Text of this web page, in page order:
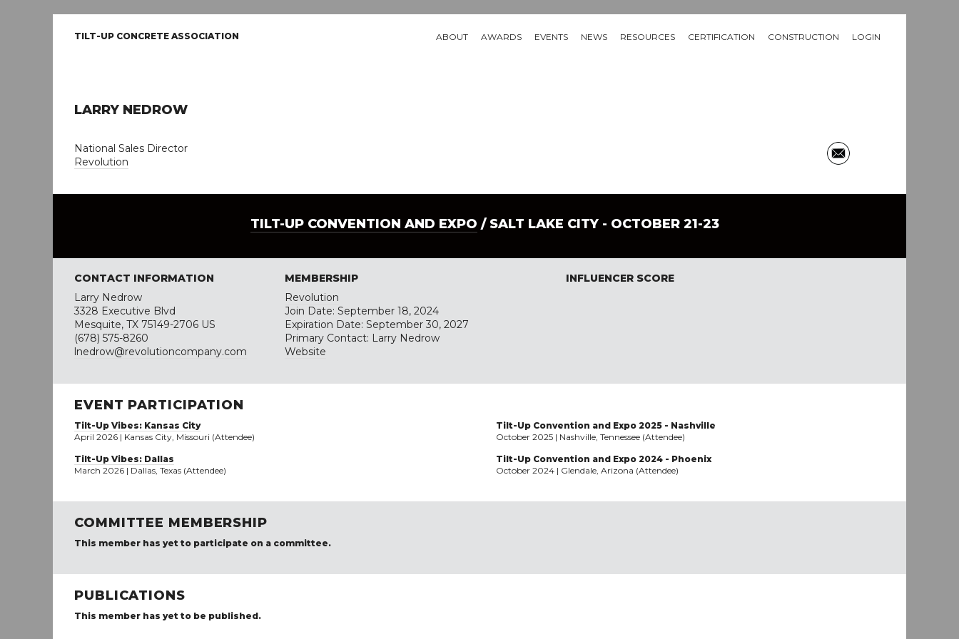
TILT-UP CONCRETE ASSOCIATION ABOUT AWARDS EVENTS NEWS RESOURCES CERTIFICATION CONSTRUCTION LOGIN
LARRY NEDROW
National Sales Director
Revolution
TILT-UP CONVENTION AND EXPO / SALT LAKE CITY - OCTOBER 21-23
CONTACT INFORMATION
Larry Nedrow
3328 Executive Blvd
Mesquite, TX 75149-2706 US
(678) 575-8260
lnedrow@revolutioncompany.com
MEMBERSHIP
Revolution
Join Date: September 18, 2024
Expiration Date: September 30, 2027
Primary Contact: Larry Nedrow
Website
INFLUENCER SCORE
EVENT PARTICIPATION
Tilt-Up Vibes: Kansas City
April 2026 | Kansas City, Missouri (Attendee)
Tilt-Up Vibes: Dallas
March 2026 | Dallas, Texas (Attendee)
Tilt-Up Convention and Expo 2025 - Nashville
October 2025 | Nashville, Tennessee (Attendee)
Tilt-Up Convention and Expo 2024 - Phoenix
October 2024 | Glendale, Arizona (Attendee)
COMMITTEE MEMBERSHIP
This member has yet to participate on a committee.
PUBLICATIONS
This member has yet to be published.